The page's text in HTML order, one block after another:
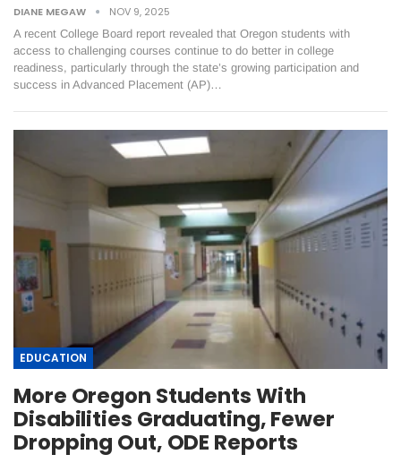
DIANE MEGAW NOV 9, 2025
A recent College Board report revealed that Oregon students with
access to challenging courses continue to do better in college
readiness, particularly through the state’s growing participation and
success in Advanced Placement (AP)…
EDUCATION
More Oregon Students With
Disabilities Graduating, Fewer
Dropping Out, ODE Reports